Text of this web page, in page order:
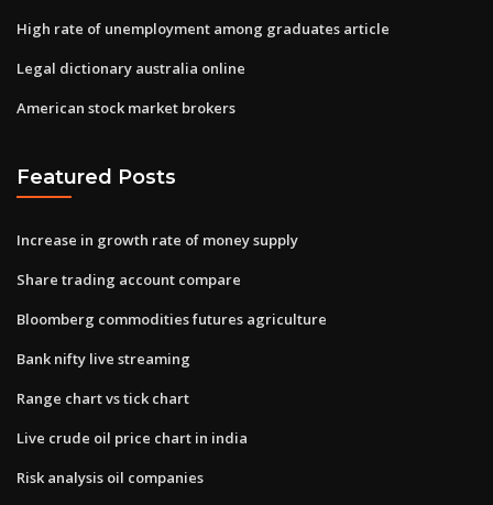
High rate of unemployment among graduates article
Legal dictionary australia online
American stock market brokers
Featured Posts
Increase in growth rate of money supply
Share trading account compare
Bloomberg commodities futures agriculture
Bank nifty live streaming
Range chart vs tick chart
Live crude oil price chart in india
Risk analysis oil companies